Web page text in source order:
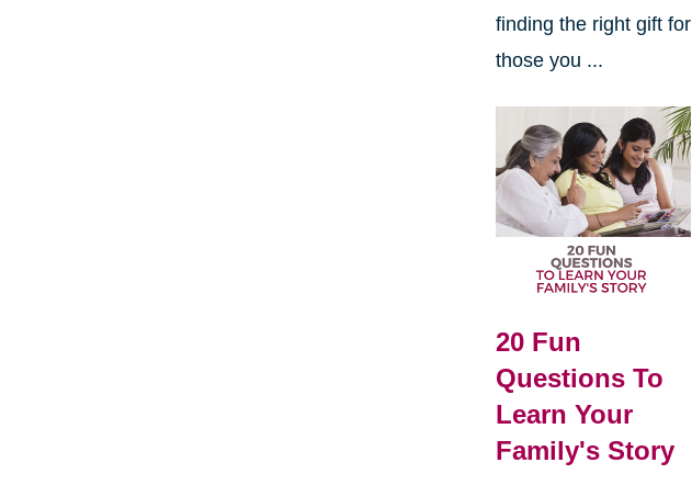
finding the right gift for
those you ...
20 Fun
Questions To
Learn Your
Family's Story